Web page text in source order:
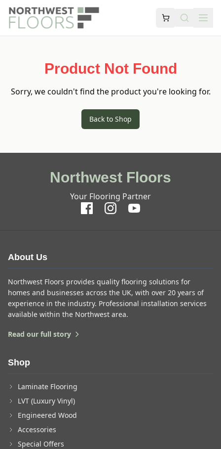
Product Not Found
Sorry, we couldn't find the product you're looking for.
Back to Shop
Northwest Floors
Your Flooring Partner
About Us
Northwest Floors provides quality flooring solutions for
homes and businesses across the UK, with over 20 years of
experience in the industry. Professional installation services
available within the Northwest area.
Read our full story
Shop
Laminate Flooring
LVT (Luxury Vinyl)
Engineered Wood
Accessories
Special Offers